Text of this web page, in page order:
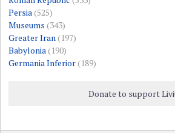
Persia (525)
Museums (343)
Greater Iran (197)
Babylonia (190)
Germania Inferior(189)
Donate to support